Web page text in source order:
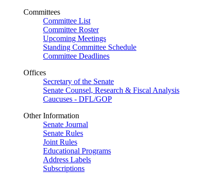
Committees
Committee List
Committee Roster
Upcoming Meetings
Standing Committee Schedule
Committee Deadlines
Offices
Secretary of the Senate
Senate Counsel, Research & Fiscal Analysis
Caucuses - DFL/GOP
Other Information
Senate Journal
Senate Rules
Joint Rules
Educational Programs
Address Labels
Subscriptions